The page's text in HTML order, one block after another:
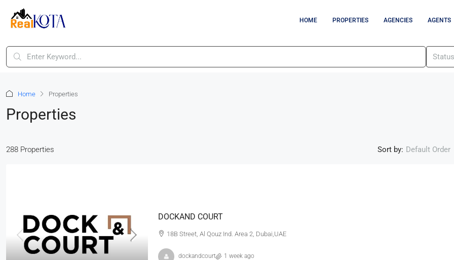
HOME PROPERTIES AGENCIES AGENTS
Home Properties
Properties
288 Properties Sort by: Default Order
DOCKAND COURT
18B Street, Al Qouz Ind. Area 2, Dubai,UAE
dockandcourt 1 week ago